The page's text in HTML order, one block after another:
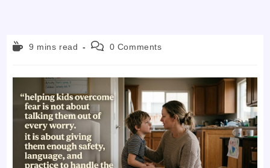
Reading9 mins read
Post 0 Comments